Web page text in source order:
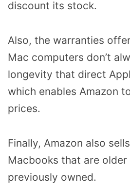
discount its stock.
Also, the warranties
Mac computers don’t
longevity that direct
which enables Amazon
prices.
Finally, Amazon also
Macbooks that are older
previously owned.